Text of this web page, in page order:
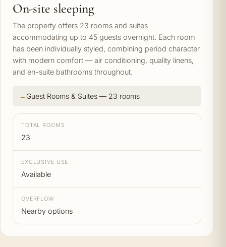
On-site sleeping
The property offers 23 rooms and suites
accommodating up to 45 guests overnight. Each room
has been individually styled, combining period character
with modern comfort — air conditioning, quality linens,
and en-suite bathrooms throughout.
Guest Rooms & Suites — 23 rooms
TOTAL ROOMS
23
EXCLUSIVE USE
Available
OVERFLOW
Nearby options